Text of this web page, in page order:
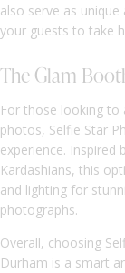
also serve as
your guests to take
The Glam
For those looking
photos, Selfie Star
experience. Inspired
Kardashians, this
and lighting for
photographs.
Overall, choosing
Durham is a smart